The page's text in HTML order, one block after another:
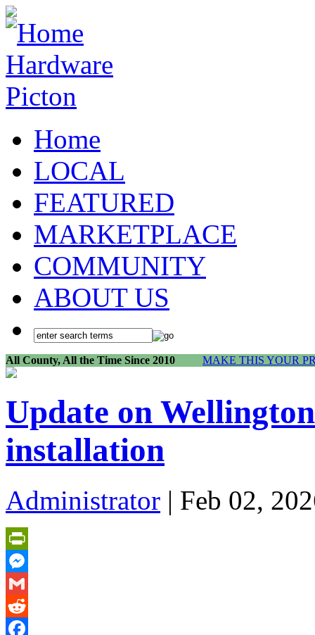
Home
LOCAL
FEATURED
MARKETPLACE
COMMUNITY
ABOUT US
All County, All the Time Since 2010 MAKE THIS YOUR
Update on
installation
Administrator | Feb 02,
PrintFriendly
Messenger
Gmail
Reddit